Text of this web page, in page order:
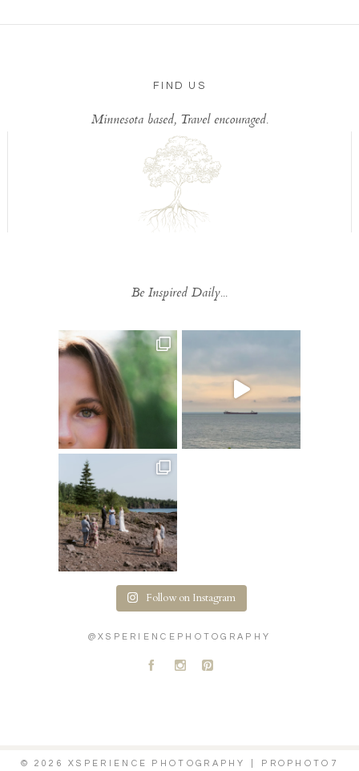
FIND US
Minnesota based, Travel encouraged.
Be Inspired Daily...
Follow on Instagram
@XSPERIENCEPHOTOGRAPHY
A C D
© 2026 XSPERIENCE PHOTOGRAPHY PROPHOTO7